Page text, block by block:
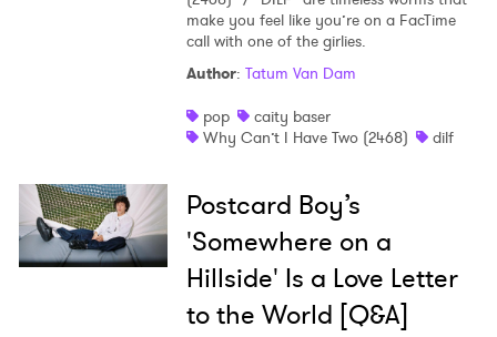
make you feel like you’re on a FacTime
call with one of the girlies.
Author: Tatum Van Dam
pop
caity baser
Why Can’t I Have Two (2468)
dilf
Postcard Boy’s
'Somewhere on a
Hillside' Is a Love Letter
to the World [Q&A]